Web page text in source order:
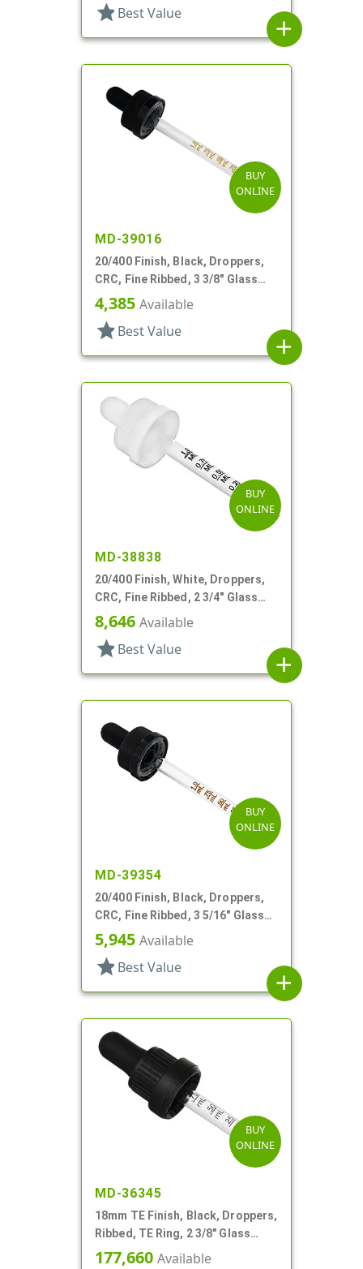
star Best Value
add
BUY
ONLINE
MD-39016
20/400 Finish, Black, Droppers,
CRC, Fine Ribbed, 3 3/8" Glass
Pipette
4,385 Available
star Best Value
add
BUY
ONLINE
MD-38838
20/400 Finish, White, Droppers,
CRC, Fine Ribbed, 2 3/4" Glass
Pipette
8,646 Available
star Best Value
add
BUY
ONLINE
MD-39354
20/400 Finish, Black, Droppers,
CRC, Fine Ribbed, 3 5/16" Glass
Pipette
5,945 Available
star Best Value
add
BUY
ONLINE
MD-36345
18mm TE Finish, Black, Droppers,
Ribbed, TE Ring, 2 3/8" Glass
Pipette
177,660 Available